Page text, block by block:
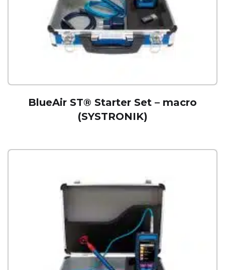
BlueAir ST® Starter Set – macro
(SYSTRONIK)